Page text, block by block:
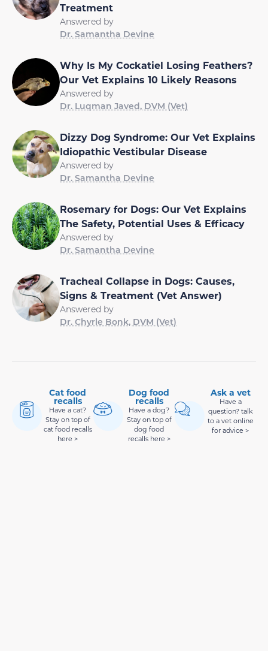
Treatment
Answered by
Dr. Samantha Devine
Why Is My Cockatiel Losing Feathers?
Our Vet Explains 10 Likely Reasons
Answered by
Dr. Luqman Javed, DVM (Vet)
Dizzy Dog Syndrome: Our Vet Explains
Idiopathic Vestibular Disease
Answered by
Dr. Samantha Devine
Rosemary for Dogs: Our Vet Explains
The Safety, Potential Uses & Efficacy
Answered by
Dr. Samantha Devine
Tracheal Collapse in Dogs: Causes,
Signs & Treatment (Vet Answer)
Answered by
Dr. Chyrle Bonk, DVM (Vet)
Cat food
recalls
Have a cat?
Stay on top of
cat food recalls
here >
Dog food
recalls
Have a dog?
Stay on top of
dog food
recalls here >
Ask a vet
Have a
question? talk
to a vet online
for advice >